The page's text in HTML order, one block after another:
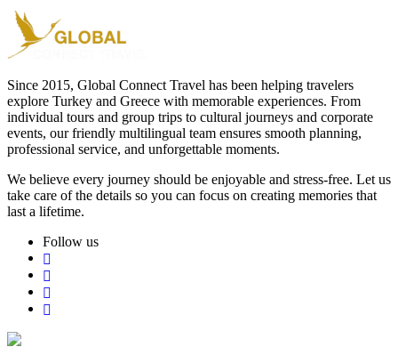
Since 2015, Global Connect Travel has been helping travelers
explore Turkey and Greece with memorable experiences. From
individual tours and group trips to cultural journeys and corporate
events, our friendly multilingual team ensures smooth planning,
professional service, and unforgettable moments.
We believe every journey should be enjoyable and stress-free. Let us
take care of the details so you can focus on creating memories that
last a lifetime.
Follow us